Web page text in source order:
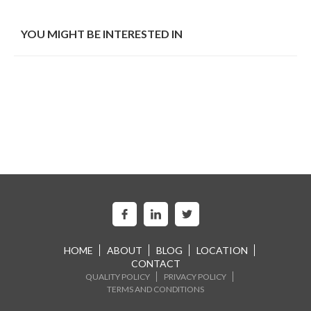
YOU MIGHT BE INTERESTED IN
HOME ABOUT BLOG
LOCATION
CONTACT
QUALITY POLICY
PRIVACY POLICY
TERMS AND CONDITIONS